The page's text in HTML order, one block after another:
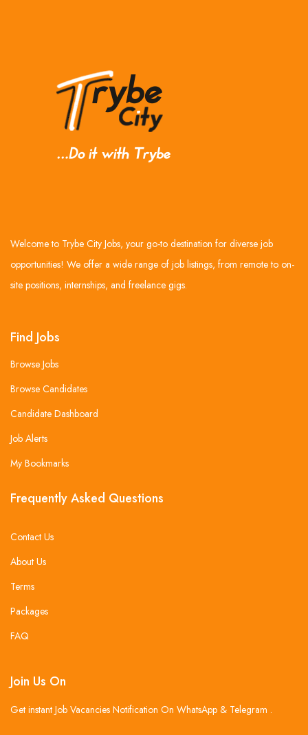
Welcome to Trybe City Jobs, your go-to destination for diverse job
opportunities! We offer a wide range of job listings, from remote to on-
site positions, internships, and freelance gigs.
Find Jobs
Browse Jobs
Browse Candidates
Candidate Dashboard
Job Alerts
My Bookmarks
Frequently Asked Questions
Contact Us
About Us
Terms
Packages
FAQ
Join Us On
Get instant Job Vacancies Notification On WhatsApp & Telegram .